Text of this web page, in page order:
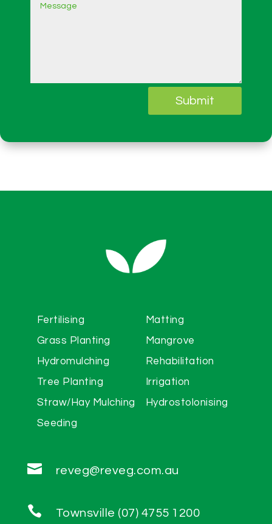
Submit
Fertilising
Grass Planting
Hydromulching
Tree Planting
Straw/Hay Mulching
Seeding
Matting
Mangrove
Rehabilitation
Irrigation
Hydrostolonising
 reveg@reveg.com.au
 Townsville (07) 4755 1200